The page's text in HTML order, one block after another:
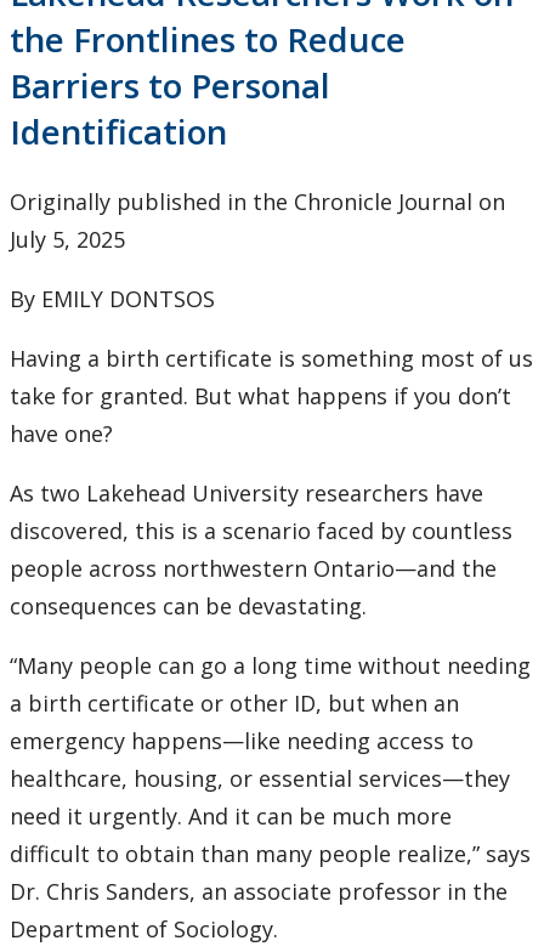
Research & Innovation Stories
Upcoming Events
Canada Research Chairs
Facts & Figures
Other Research Chairs
Achievements & Honours
Research Services
Ethics & Research Integrity
Innovation, Partnerships and Economic Development
Ingenuity - Business Incubator
Businesses & Community
Research Centres and Institutes
Analytical Services and Laboratories
the Frontlines to Reduce
Barriers to Personal
Identification
Originally published in the Chronicle Journal on
July 5, 2025
By EMILY DONTSOS
Having a birth certificate is something most of us
take for granted. But what happens if you don’t
have one?
As two Lakehead University researchers have
discovered, this is a scenario faced by countless
people across northwestern Ontario—and the
consequences can be devastating.
“Many people can go a long time without needing
a birth certificate or other ID, but when an
emergency happens—like needing access to
healthcare, housing, or essential services—they
need it urgently. And it can be much more
difficult to obtain than many people realize,” says
Dr. Chris Sanders, an associate professor in the
Department of Sociology.